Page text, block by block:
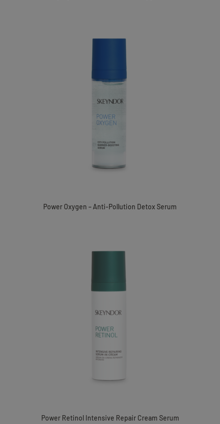
Power Oxygen – Anti-Pollution Detox Serum
Power Retinol Intensive Repair Cream Serum